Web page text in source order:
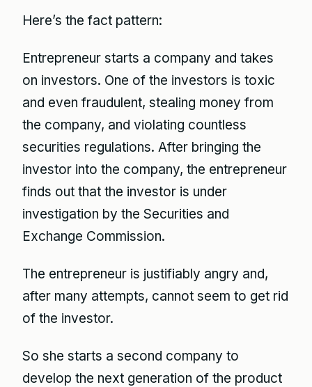
Here’s the fact pattern:
Entrepreneur starts a company and takes
on investors. One of the investors is toxic
and even fraudulent, stealing money from
the company, and violating countless
securities regulations. After bringing the
investor into the company, the entrepreneur
finds out that the investor is under
investigation by the Securities and
Exchange Commission.
The entrepreneur is justifiably angry and,
after many attempts, cannot seem to get rid
of the investor.
So she starts a second company to
develop the next generation of the product